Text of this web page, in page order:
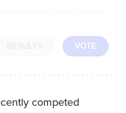
VOTE
competed